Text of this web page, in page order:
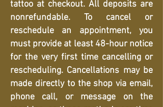
tattoo at checkout. All deposits are
nonrefundable. To cancel or
reschedule an appointment, you
must provide at least 48-hour notice
for the very first time cancelling or
rescheduling. Cancellations may be
made directly to the shop via email,
phone call, or message on the